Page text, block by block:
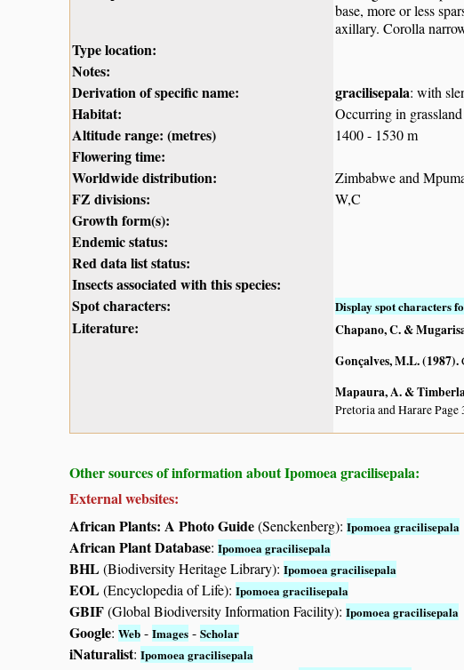
base, more or less
axillary. Corolla
Type location:
Notes:
Derivation of specific name:
gracilisepala: with
Habitat: Occurring in
Altitude range: (metres) 1400 - 1530 m
Flowering time:
Worldwide distribution:
Zimbabwe and
FZ divisions: W,C
Growth form(s):
Endemic status:
Red data list status:
Insects associated with this species:
Spot characters:
Display spot characters
Literature: Chapano, C. &
Gonçalves, M.L. (1987).
Mapaura, A. &
Pretoria and Harare Page
Other sources of information about Ipomoea gracilisepala:
External websites:
African Plants: A Photo Guide(Senckenberg): Ipomoea gracilisepala
African Plant Database: Ipomoea gracilisepala
BHL(Biodiversity Heritage Library): Ipomoea gracilisepala
EOL(Encyclopedia of Life): Ipomoea gracilisepala
GBIF(Global Biodiversity Information Facility): Ipomoea gracilisepala
Google: Web - Images - Scholar
iNaturalist: Ipomoea gracilisepala